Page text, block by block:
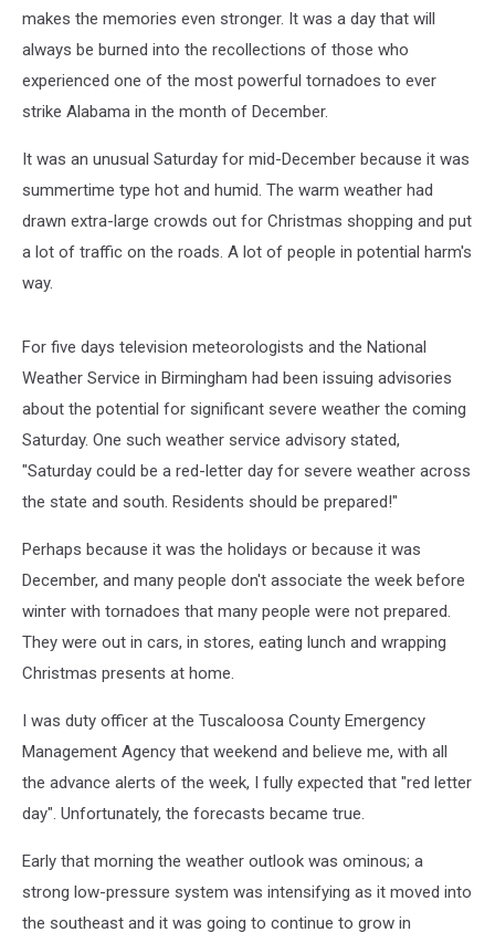
makes the memories even stronger. It was a day that will
always be burned into the recollections of those who
experienced one of the most powerful tornadoes to ever
strike Alabama in the month of December.
It was an unusual Saturday for mid-December because it was
summertime type hot and humid. The warm weather had
drawn extra-large crowds out for Christmas shopping and put
a lot of traffic on the roads. A lot of people in potential harm's
way.
For five days television meteorologists and the National
Weather Service in Birmingham had been issuing advisories
about the potential for significant severe weather the coming
Saturday. One such weather service advisory stated,
"Saturday could be a red-letter day for severe weather across
the state and south. Residents should be prepared!"
Perhaps because it was the holidays or because it was
December, and many people don't associate the week before
winter with tornadoes that many people were not prepared.
They were out in cars, in stores, eating lunch and wrapping
Christmas presents at home.
I was duty officer at the Tuscaloosa County Emergency
Management Agency that weekend and believe me, with all
the advance alerts of the week, I fully expected that "red letter
day". Unfortunately, the forecasts became true.
Early that morning the weather outlook was ominous; a
strong low-pressure system was intensifying as it moved into
the southeast and it was going to continue to grow in